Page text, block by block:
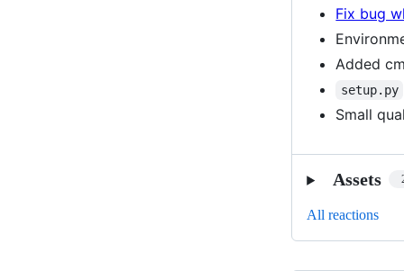
Fix bug
Added
setup.py
Small
Assets
All reactions